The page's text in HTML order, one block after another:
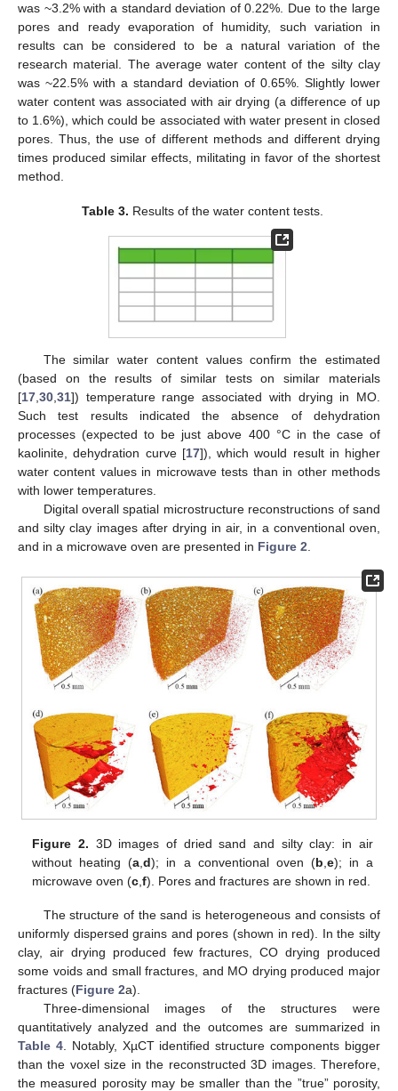
was ~3.2% with a standard deviation of 0.22%. Due to the large
pores and ready evaporation of humidity, such variation in
results can be considered to be a natural variation of the
research material. The average water content of the silty clay
was ~22.5% with a standard deviation of 0.65%. Slightly lower
water content was associated with air drying (a difference of up
to 1.6%), which could be associated with water present in closed
pores. Thus, the use of different methods and different drying
times produced similar effects, militating in favor of the shortest
method.
Table 3. Results of the water content tests.
The similar water content values confirm the estimated
(based on the results of similar tests on similar materials
[17,30,31]) temperature range associated with drying in MO.
Such test results indicated the absence of dehydration
processes (expected to be just above 400 °C in the case of
kaolinite, dehydration curve [17]), which would result in higher
water content values in microwave tests than in other methods
with lower temperatures.
Digital overall spatial microstructure reconstructions of sand
and silty clay images after drying in air, in a conventional oven,
and in a microwave oven are presented in Figure 2.
Figure 2. 3D images of dried sand and silty clay: in air
without heating (a ,d); in a conventional oven (b e); in a
microwave oven (c ,f). Pores and fractures are shown in red.
The structure of the sand is heterogeneous and consists of
uniformly dispersed grains and pores (shown in red). In the silty
clay, air drying produced few fractures, CO drying produced
some voids and small fractures, and MO drying produced major
fractures (Figure 2a).
Three-dimensional images of the structures were
quantitatively analyzed and the outcomes are summarized in
Table 4. Notably, XµCT identified structure components bigger
than the voxel size in the reconstructed 3D images. Therefore,
the measured porosity may be smaller than the ”true” porosity,